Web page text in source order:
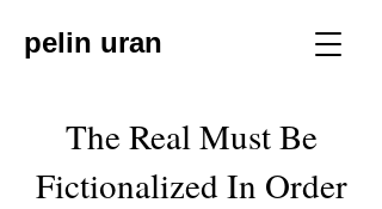
pelin uran
The Real Must Be
Fictionalized In Order